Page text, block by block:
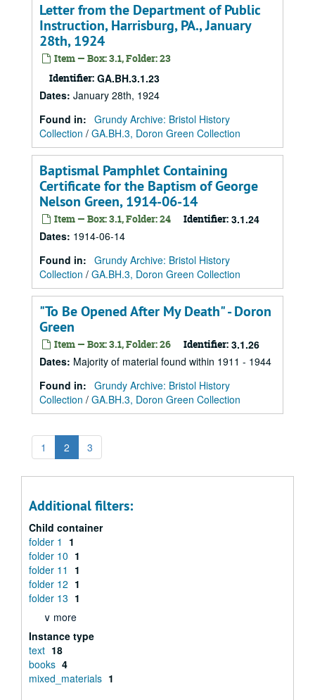
Letter from the Department of Public
Instruction, Harrisburg, PA., January
28th, 1924
Item — Box: 3.1, Folder: 23
Identifier: GA.BH.3.1.23
Dates: January 28th, 1924
Found in: Grundy Archive: Bristol History
Collection / GA.BH.3, Doron Green Collection
Baptismal Pamphlet Containing
Certificate for the Baptism of George
Nelson Green, 1914-06-14
Item — Box: 3.1, Folder: 24 Identifier: 3.1.24
Dates: 1914-06-14
Found in: Grundy Archive: Bristol History
Collection / GA.BH.3, Doron Green Collection
"To Be Opened After My Death" - Doron
Green
Item — Box: 3.1, Folder: 26 Identifier: 3.1.26
Dates: Majority of material found within 1911 - 1944
Found in: Grundy Archive: Bristol History
Collection / GA.BH.3, Doron Green Collection
1 2 3
Additional filters:
Child container
folder 1
1
folder 10 1
folder 11
1
folder 12 1
folder 13 1
∨ more
Instance type
text 18
books 4
mixed_materials 1